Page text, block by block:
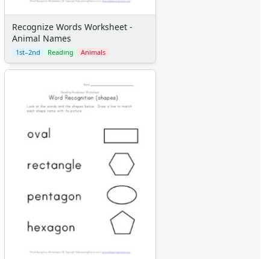
Recognize Words Worksheet -
Animal Names
1st–2nd Reading Animals